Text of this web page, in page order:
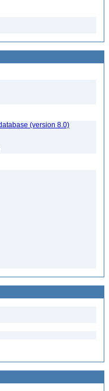
(version 8.0)